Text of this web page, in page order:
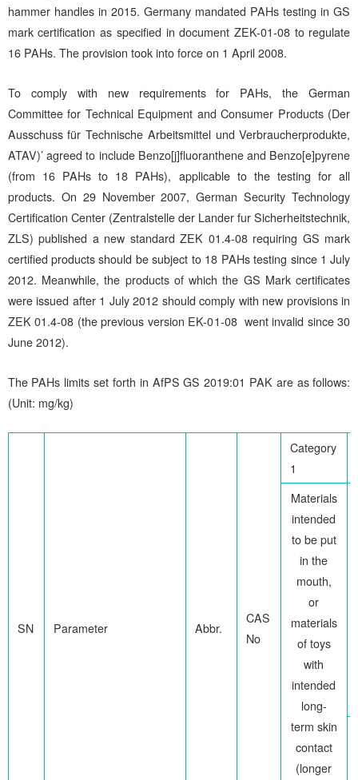
hammer handles in 2015. Germany mandated PAHs testing in GS
mark certification as specified in document ZEK-01-08 to regulate
16 PAHs. The provision took into force on 1 April 2008.
To comply with new requirements for PAHs, the German
Committee for Technical Equipment and Consumer Products (Der
Ausschuss für Technische Arbeitsmittel und Verbraucherprodukte,
ATAV)’ agreed to include Benzo[j]fluoranthene and Benzo[e]pyrene
(from 16 PAHs to 18 PAHs), applicable to the testing for all
products. On 29 November 2007, German Security Technology
Certification Center (Zentralstelle der Lander fur Sicherheitstechnik,
ZLS) published a new standard ZEK 01.4-08 requiring GS mark
certified products should be subject to 18 PAHs testing since 1 July
2012. Meanwhile, the products of which the GS Mark certificates
were issued after 1 July 2012 should comply with new provisions in
ZEK 01.4-08 (the previous version EK-01-08 went invalid since 30
June 2012).
The PAHs limits set forth in AfPS GS 2019:01 PAK are as follows:
(Unit: mg/kg)
SN Parameter Abbr.
CAS
No
Category
1
Materials
intended
to be put
in the
mouth,
or
materials
of toys
with
intended
long-
term skin
contact
(longer